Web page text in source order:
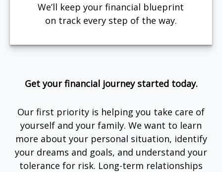
We’ll keep your financial blueprint
on track every step of the way.
Get your financial journey started today.
Our first priority is helping you take care of
yourself and your family. We want to learn
more about your personal situation, identify
your dreams and goals, and understand your
tolerance for risk. Long-term relationships